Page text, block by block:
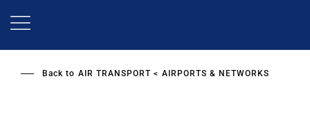
Back to AIR TRANSPORT AIRPORTS & NETWORKS